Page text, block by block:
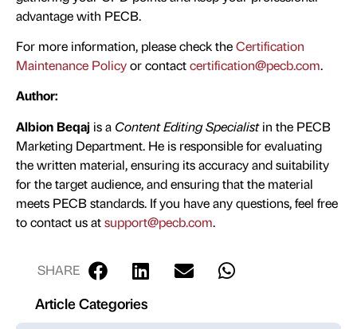
advantage with PECB.
For more information, please check theCertification
Maintenance Policyor contactcertification@pecb.com.
Author:
Albion Beqaj is a Content Editing Specialistin the PECB
Marketing Department. He is responsible for evaluating
the written material, ensuring its accuracy and suitability
for the target audience, and ensuring that the material
meets PECB standards. If you have any questions, feel free
to contact us atsupport@pecb.com.
SHARE
Article Categories